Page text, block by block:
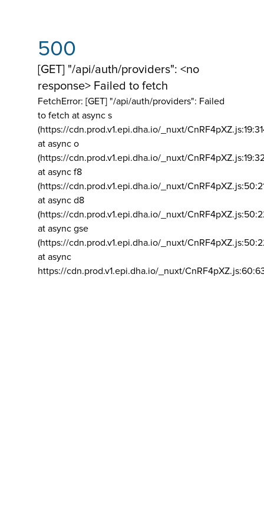
500
[GET] "/api/auth/providers": <no
response> Failed to fetch
FetchError: [GET] "/api/auth/providers": Failed
to fetch at async s
(https://cdn.prod.v1.epi.dha.io/_nuxt/
at async o
(https://cdn.prod.v1.epi.dha.io/_nuxt/
at async f8
(https://cdn.prod.v1.epi.dha.io/_nuxt/
at async d8
(https://cdn.prod.v1.epi.dha.io/_nuxt/
at async gse
(https://cdn.prod.v1.epi.dha.io/_nuxt/
at async
https://cdn.prod.v1.epi.dha.io/_nuxt/